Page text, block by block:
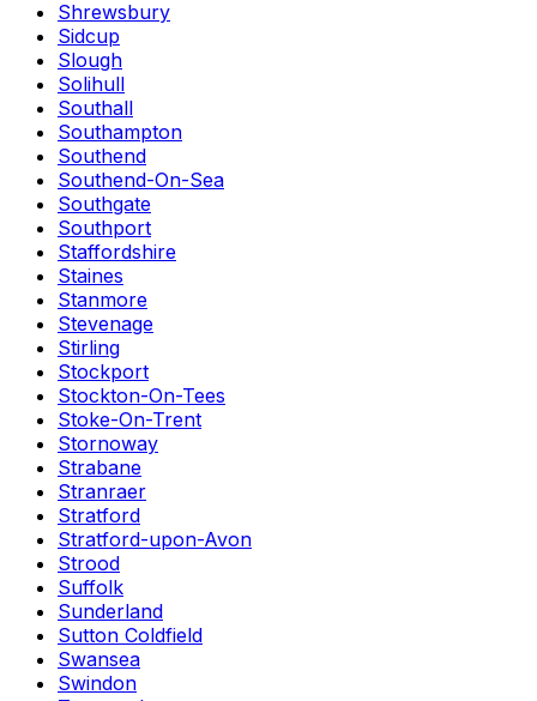
Shrewsbury
Sidcup
Slough
Solihull
Southall
Southampton
Southend
Southend-On-Sea
Southgate
Southport
Staffordshire
Staines
Stanmore
Stevenage
Stirling
Stockport
Stockton-On-Tees
Stoke-On-Trent
Stornoway
Strabane
Stranraer
Stratford
Stratford-upon-Avon
Strood
Suffolk
Sunderland
Sutton Coldfield
Swansea
Swindon